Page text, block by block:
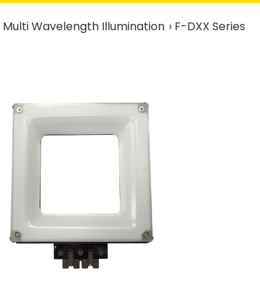
Multi Wavelength Illumination F-DXX Series